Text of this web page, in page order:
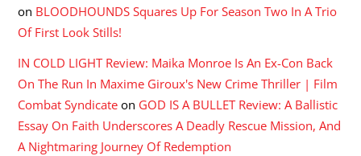
on BLOODHOUNDS Squares Up For Season Two In A Trio
Of First Look Stills!
IN COLD LIGHT Review: Maika Monroe Is An Ex-Con Back
On The Run In Maxime Giroux's New Crime Thriller | Film
Combat Syndicate on GOD IS A BULLET Review: A Ballistic
Essay On Faith Underscores A Deadly Rescue Mission, And
A Nightmaring Journey Of Redemption